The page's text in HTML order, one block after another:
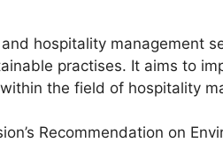
hospitality management
practises. It aims to
the field of hospitality
Recommendation on